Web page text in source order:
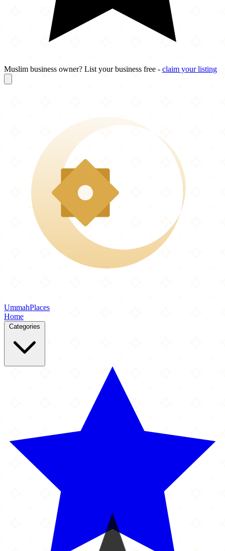
Muslim business owner? List your business free - claim your listing
UmmahPlaces
Home
Categories